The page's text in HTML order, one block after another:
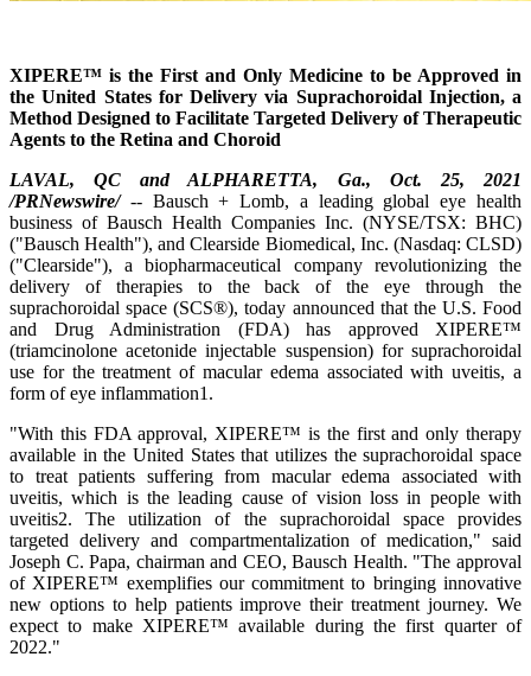
XIPERE™ is the First and Only Medicine to be Approved in
the United States for Delivery via Suprachoroidal Injection, a
Method Designed to Facilitate Targeted Delivery of Therapeutic
Agents to the Retina and Choroid
LAVAL, QC and ALPHARETTA, Ga., Oct. 25, 2021
/PRNewswire/-- Bausch + Lomb, a leading global eye health
business of Bausch Health Companies Inc. (NYSE/TSX: BHC)
("Bausch Health"), and Clearside Biomedical, Inc. (Nasdaq: CLSD)
("Clearside"), a biopharmaceutical company revolutionizing the
delivery of therapies to the back of the eye through the
suprachoroidal space (SCS®), today announced that the U.S. Food
and Drug Administration (FDA) has approved XIPERE™
(triamcinolone acetonide injectable suspension) for suprachoroidal
use for the treatment of macular edema associated with uveitis, a
form of eye inflammation1.
"With this FDA approval, XIPERE™ is the first and only therapy
available in the United States that utilizes the suprachoroidal space
to treat patients suffering from macular edema associated with
uveitis, which is the leading cause of vision loss in people with
uveitis2. The utilization of the suprachoroidal space provides
targeted delivery and compartmentalization of medication," said
Joseph C. Papa, chairman and CEO, Bausch Health. "The approval
of XIPERE™ exemplifies our commitment to bringing innovative
new options to help patients improve their treatment journey. We
expect to make XIPERE™ available during the first quarter of
2022."